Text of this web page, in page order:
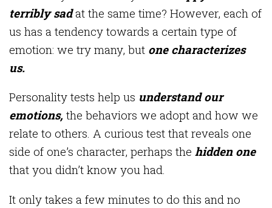
terribly sadat the same time? However, each of
us has a tendency towards a certain type of
emotion: we try many, but one characterizes
us.
Personality tests help us understand our
emotions, the behaviors we adopt and how we
relate to others. A curious test that reveals one
side of one’s character, perhaps the hidden one
that you didn’t know you had.
It only takes a few minutes to do this and no